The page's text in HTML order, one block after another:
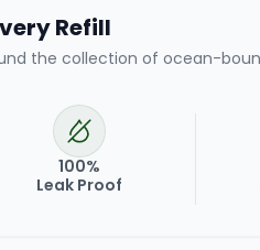
Refill
the collection of ocean-
100%
Leak Proof